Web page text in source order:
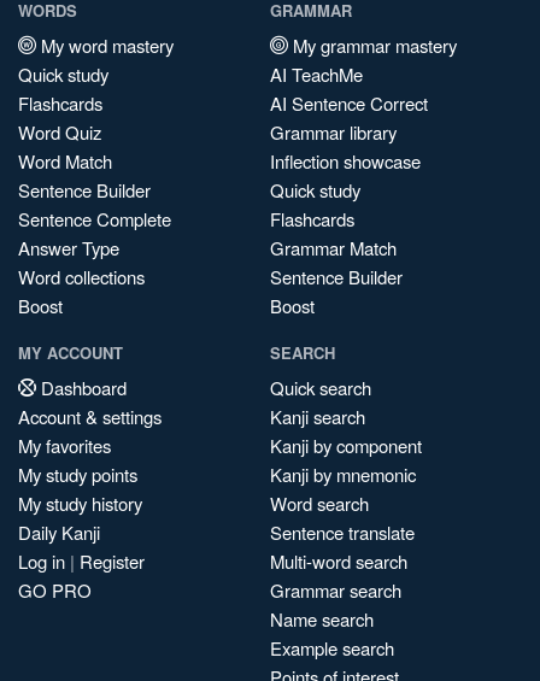
WORDS
My word mastery
Quick study
Flashcards
Word Quiz
Word Match
Sentence Builder
Sentence Complete
Answer Type
Word collections
Boost
GRAMMAR
My grammar mastery
AI TeachMe
AI Sentence Correct
Grammar library
Inflection showcase
Quick study
Flashcards
Grammar Match
Sentence Builder
Boost
MY ACCOUNT
Dashboard
Account & settings
My favorites
My study points
My study history
Daily Kanji
Log in | Register
GO PRO
SEARCH
Quick search
Kanji search
Kanji by component
Kanji by mnemonic
Word search
Sentence translate
Multi-word search
Grammar search
Name search
Example search